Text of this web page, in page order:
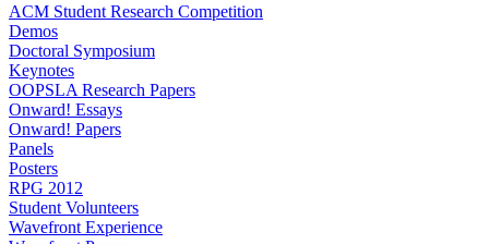
ACM Student Research Competition
Demos
Doctoral Symposium
Keynotes
OOPSLA Research Papers
Onward! Essays
Onward! Papers
Panels
Posters
RPG 2012
Student Volunteers
Wavefront Experience